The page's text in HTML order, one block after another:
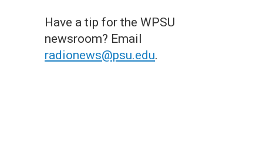
Have a tip for the WPSU
newsroom? Email
radionews@psu.edu.